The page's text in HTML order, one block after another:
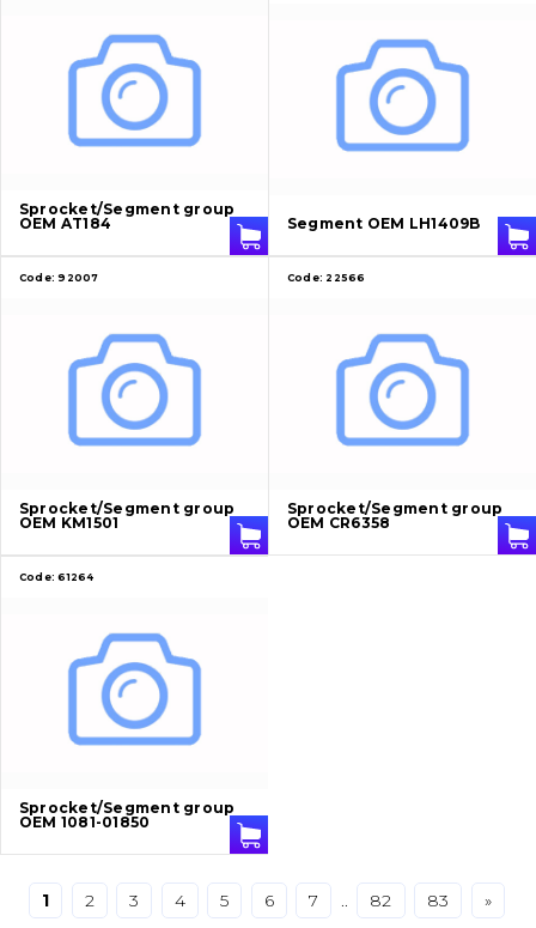
Catalog
Filters and lubricants
Undercarriage
Bolts, nuts and fixing elements
Cutting edges and blades
Bucket and adapters shrouds
Pins and bushings
Engine
Transmission
Chassis frame and bodyshell
Buckets
Drilling equipment
написати
зателефонувати
Sprocket/Segment group
OEM AT184
Segment OEM LH1409B
Code: 92007
Sprocket/Segment group
OEM KM1501
Code: 22566
Sprocket/Segment group
OEM CR6358
Code: 61264
Sprocket/Segment group
OEM 1081-01850
1 2 3 4 5 6 7 .. 82 83 »